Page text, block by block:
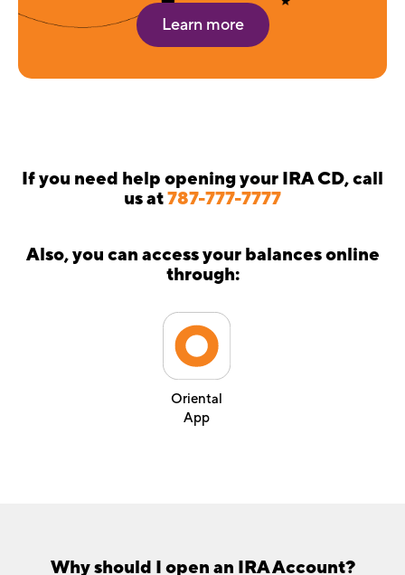
Learn more
If you need help opening your IRA CD, call
us at787-777-7777
Also, you can access your balances online
through:
Oriental
App
Why should I open an IRA Account?